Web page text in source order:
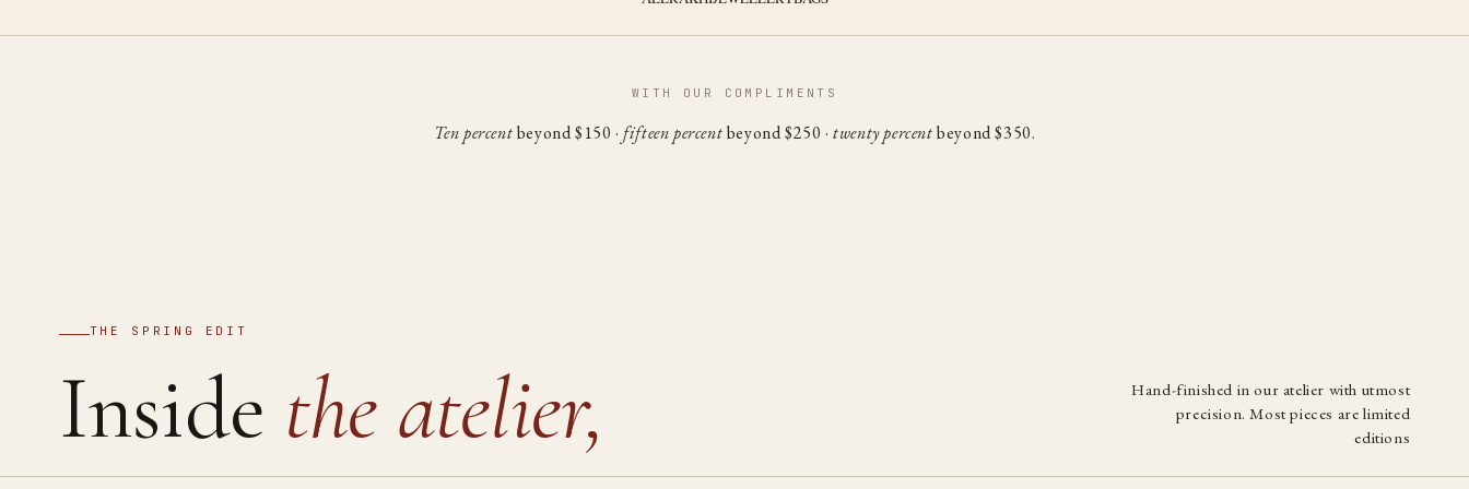
WITH OUR COMPLIMENTS
Ten percentbeyond $150 · fifteen percentbeyond $250 ·twenty percentbeyond $350.
THE SPRING EDIT
Inside the atelier,
Hand-finished in our atelier with utmost
precision. Most pieces are limited
editions